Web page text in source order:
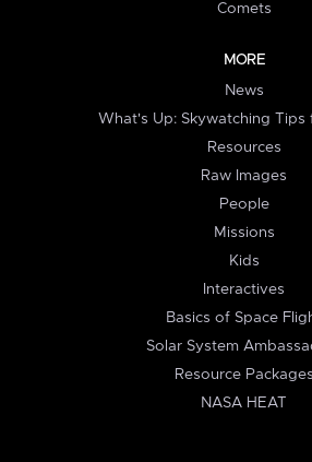
Comets
MORE
News
What's Up: Skywatching Tips
Resources
Raw Images
People
Missions
Kids
Interactives
Basics of Space
Solar System
Resource Packages
NASA HEAT